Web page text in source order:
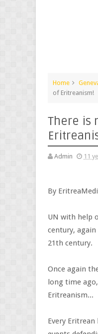
Home
of Eritreanism!
There is
Admin 11
By
UN with help
century,
21th century.
Once again
long time
Eritreanism...
Every